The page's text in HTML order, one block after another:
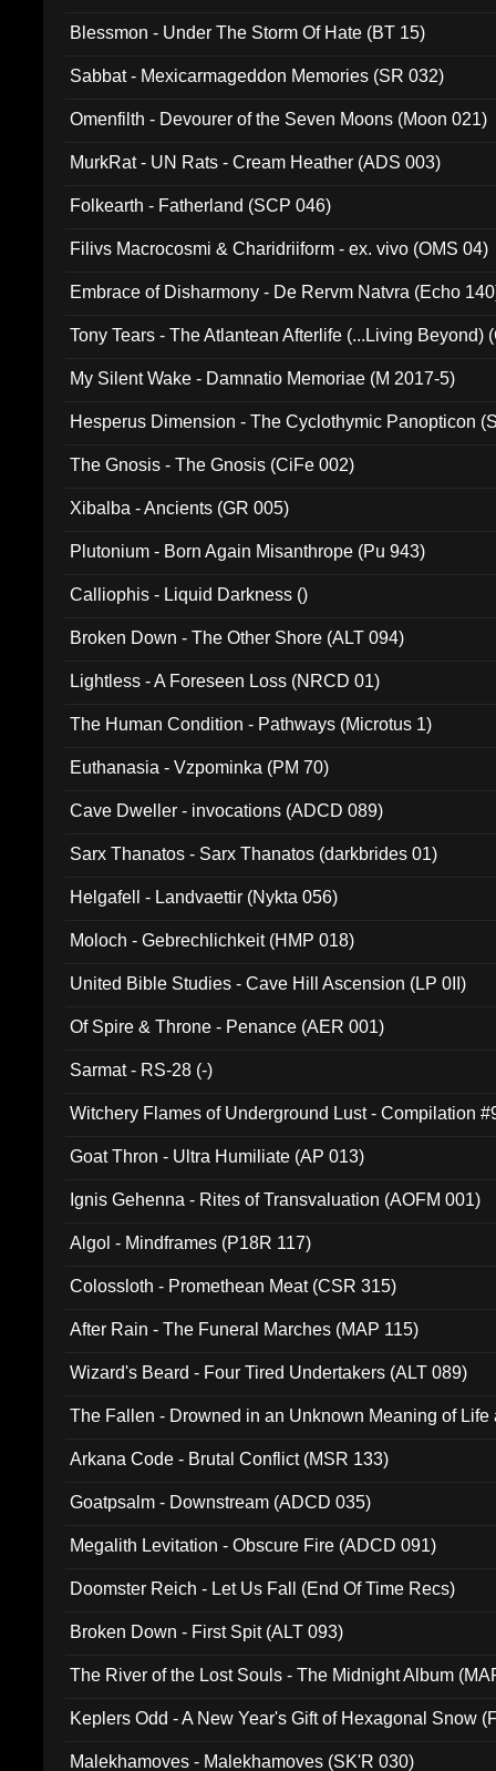
Blessmon - Under The Storm Of Hate (BT 15)
Sabbat - Mexicarmageddon Memories (SR 032)
Omenfilth - Devourer of the Seven Moons (Moon 021)
MurkRat - UN Rats - Cream Heather (ADS 003)
Folkearth - Fatherland (SCP 046)
Filivs Macrocosmi & Charidriiform - ex. vivo (OMS 04)
Embrace of Disharmony - De Rervm Natvra (Echo
Tony Tears - The Atlantean Afterlife (...Living Beyond)
My Silent Wake - Damnatio Memoriae (M 2017-5)
Hesperus Dimension - The Cyclothymic Panopticon
The Gnosis - The Gnosis (CiFe 002)
Xibalba - Ancients (GR 005)
Plutonium - Born Again Misanthrope (Pu 943)
Calliophis - Liquid Darkness ()
Broken Down - The Other Shore (ALT 094)
Lightless - A Foreseen Loss (NRCD 01)
The Human Condition - Pathways (Microtus 1)
Euthanasia - Vzpominka (PM 70)
Cave Dweller - invocations (ADCD 089)
Sarx Thanatos - Sarx Thanatos (darkbrides 01)
Helgafell - Landvaettir (Nykta 056)
Moloch - Gebrechlichkeit (HMP 018)
United Bible Studies - Cave Hill Ascension (LP 0II)
Of Spire & Throne - Penance (AER 001)
Sarmat - RS-28 (-)
Witchery Flames of Underground Lust - Compilation
Goat Thron - Ultra Humiliate (AP 013)
Ignis Gehenna - Rites of Transvaluation (AOFM 001)
Algol - Mindframes (P18R 117)
Colossloth - Promethean Meat (CSR 315)
After Rain - The Funeral Marches (MAP 115)
Wizard's Beard - Four Tired Undertakers (ALT 089)
The Fallen - Drowned in an Unknown Meaning of Life
Arkana Code - Brutal Conflict (MSR 133)
Goatpsalm - Downstream (ADCD 035)
Megalith Levitation - Obscure Fire (ADCD 091)
Doomster Reich - Let Us Fall (End Of Time Recs)
Broken Down - First Spit (ALT 093)
The River of the Lost Souls - The Midnight Album
Keplers Odd - A New Year's Gift of Hexagonal Snow
Malekhamoves - Malekhamoves (SK'R 030)